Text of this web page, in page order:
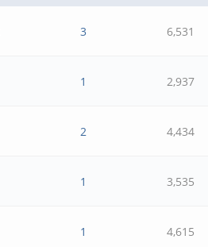
3 6,531
1 2,937
2 4,434
1 3,535
1 4,615